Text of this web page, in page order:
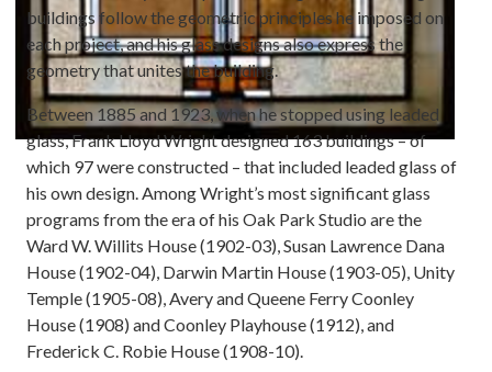
buildings follow the geometric principles he imposed on
each project, and his glass designs also express the
geometry that unites the building.
Between 1885 and 1923, when he stopped using leaded
glass, Frank Lloyd Wright designed 163 buildings – of
which 97 were constructed – that included leaded glass of
his own design. Among Wright’s most significant glass
programs from the era of his Oak Park Studio are the
Ward W. Willits House (1902-03), Susan Lawrence Dana
House (1902-04), Darwin Martin House (1903-05), Unity
Temple (1905-08), Avery and Queene Ferry Coonley
House (1908) and Coonley Playhouse (1912), and
Frederick C. Robie House (1908-10).